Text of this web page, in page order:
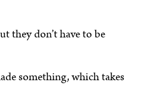
they don’t have to be
something, which takes